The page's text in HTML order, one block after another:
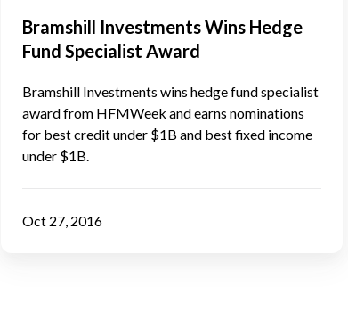
Hedge
Fund
Specialist
Award
Bramshill Investments Wins Hedge
Fund Specialist Award
Bramshill Investments wins hedge fund specialist
award from HFMWeek and earns nominations
for best credit under $1B and best fixed income
under $1B.
Oct 27, 2016